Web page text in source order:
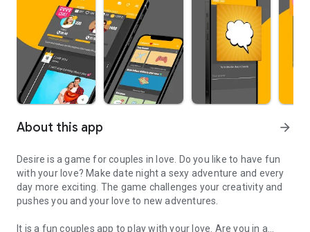
About this app arrow_forward
Desire is a game for couples in love.
Do you like to have fun
with your love? Make date night a sexy adventure and every
day more exciting. The game challenges your creativity and
pushes you and your love to new adventures.
It is a fun couples app to play with your love. Are you in a